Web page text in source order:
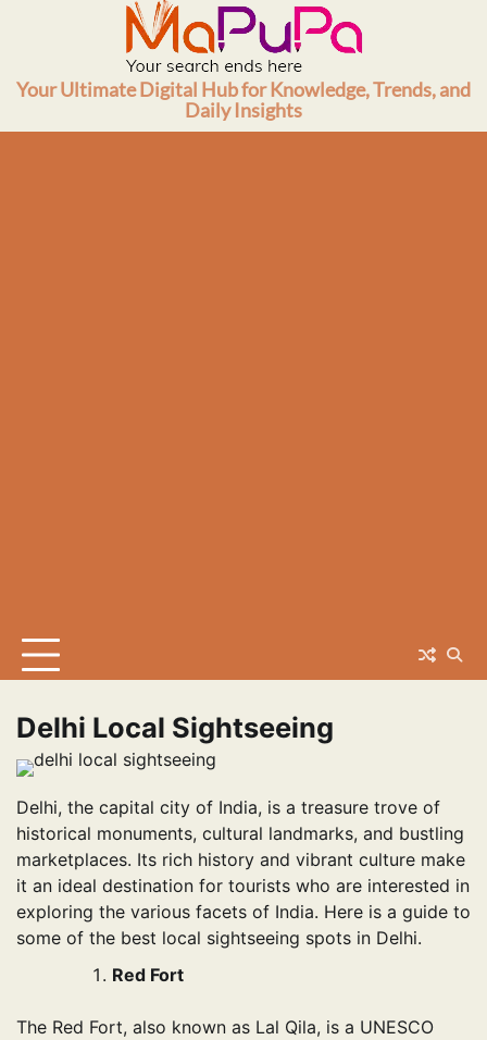
Your Ultimate Digital Hub for Knowledge, Trends, and
Daily Insights
Delhi Local Sightseeing
Delhi, the capital city of India, is a treasure trove of
historical monuments, cultural landmarks, and bustling
marketplaces. Its rich history and vibrant culture make
it an ideal destination for tourists who are interested in
exploring the various facets of India. Here is a guide to
some of the best local sightseeing spots in Delhi.
Red Fort
The Red Fort, also known as Lal Qila, is a UNESCO